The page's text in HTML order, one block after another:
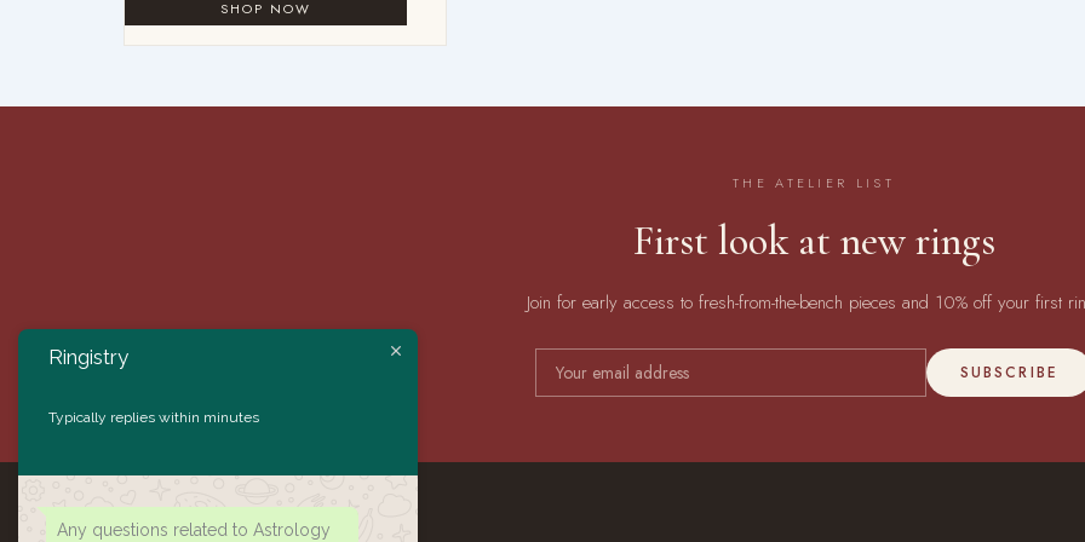
THE ATELIER LIST
First look at new rings
Join for early access to fresh-from-the-bench pieces and 10% off your first
SUBSCRIBE
Ringistry
Typically replies within minutes
Any questions related to Astrology